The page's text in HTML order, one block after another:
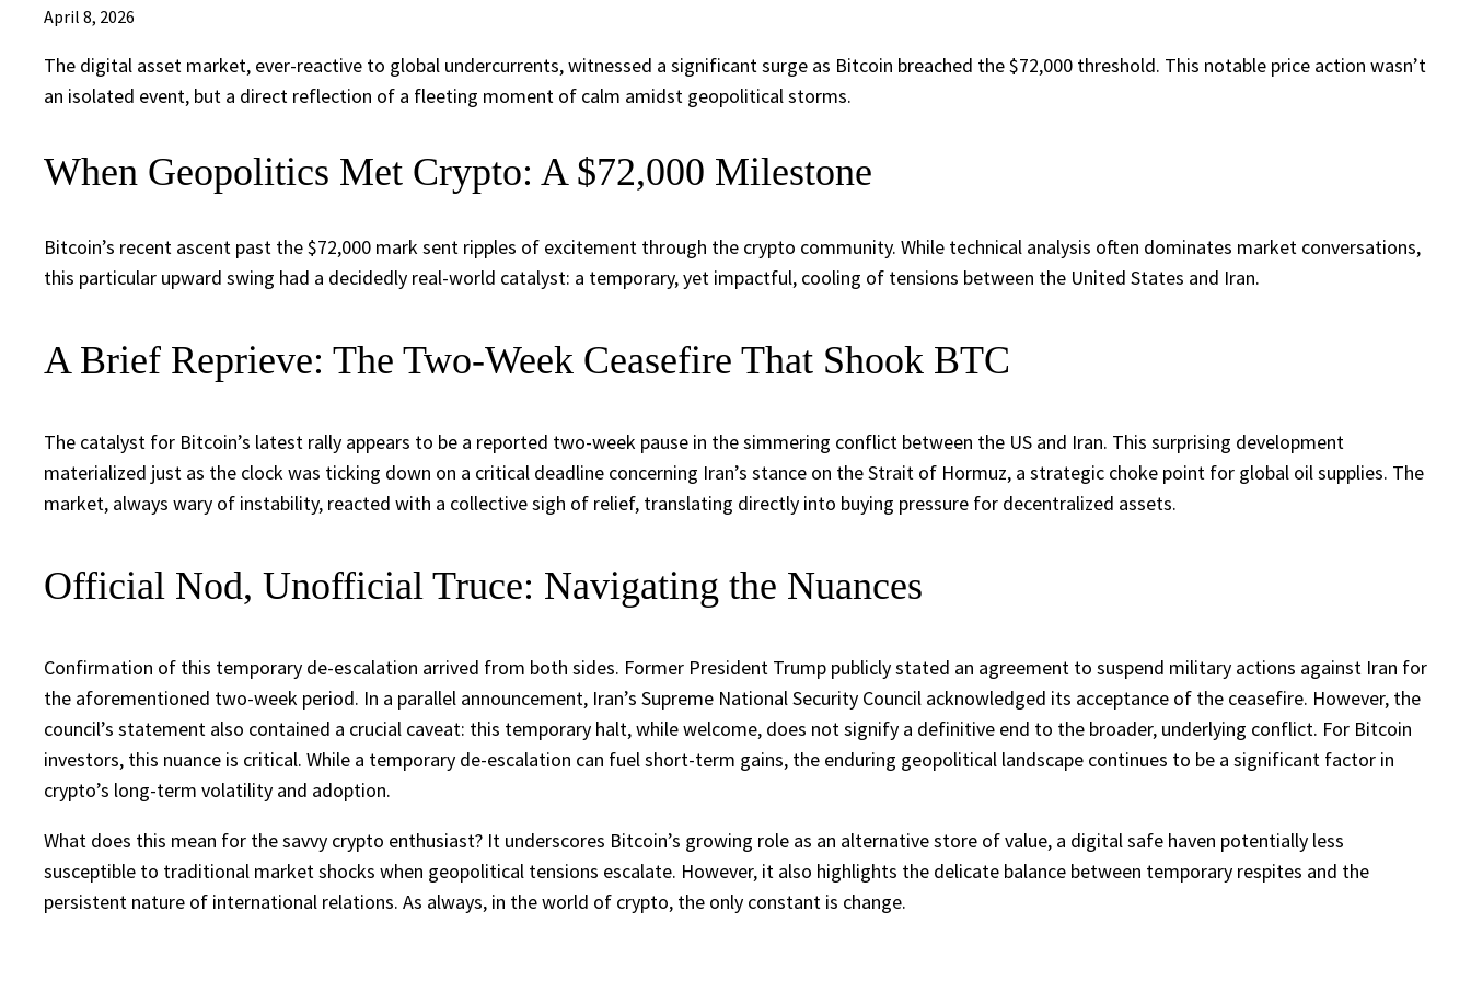
April 8, 2026
The digital asset market, ever-reactive to global undercurrents, witnessed a significant surge as Bitcoin breached the $72,000 threshold. This notable price action wasn’t
an isolated event, but a direct reflection of a fleeting moment of calm amidst geopolitical storms.
When Geopolitics Met Crypto: A $72,000 Milestone
Bitcoin’s recent ascent past the $72,000 mark sent ripples of excitement through the crypto community. While technical analysis often dominates market conversations,
this particular upward swing had a decidedly real-world catalyst: a temporary, yet impactful, cooling of tensions between the United States and Iran.
A Brief Reprieve: The Two-Week Ceasefire That Shook BTC
The catalyst for Bitcoin’s latest rally appears to be a reported two-week pause in the simmering conflict between the US and Iran. This surprising development
materialized just as the clock was ticking down on a critical deadline concerning Iran’s stance on the Strait of Hormuz, a strategic choke point for global oil supplies. The
market, always wary of instability, reacted with a collective sigh of relief, translating directly into buying pressure for decentralized assets.
Official Nod, Unofficial Truce: Navigating the Nuances
Confirmation of this temporary de-escalation arrived from both sides. Former President Trump publicly stated an agreement to suspend military actions against Iran for
the aforementioned two-week period. In a parallel announcement, Iran’s Supreme National Security Council acknowledged its acceptance of the ceasefire. However, the
council’s statement also contained a crucial caveat: this temporary halt, while welcome, does not signify a definitive end to the broader, underlying conflict. For Bitcoin
investors, this nuance is critical. While a temporary de-escalation can fuel short-term gains, the enduring geopolitical landscape continues to be a significant factor in
crypto’s long-term volatility and adoption.
What does this mean for the savvy crypto enthusiast? It underscores Bitcoin’s growing role as an alternative store of value, a digital safe haven potentially less
susceptible to traditional market shocks when geopolitical tensions escalate. However, it also highlights the delicate balance between temporary respites and the
persistent nature of international relations. As always, in the world of crypto, the only constant is change.